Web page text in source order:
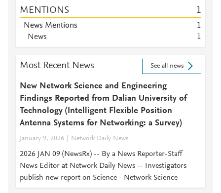
MENTIONS 1
News Mentions
1
News
1
Most Recent News See all news
New Network Science and Engineering
Findings Reported from Dalian University of
Technology (Intelligent Flexible Position
Antenna Systems for Networking: a Survey)
January 9, 2026 Network Daily News
2026 JAN 09 (NewsRx) -- By a News Reporter-Staff
News Editor at Network Daily News -- Investigators
publish new report on Science - Network Science